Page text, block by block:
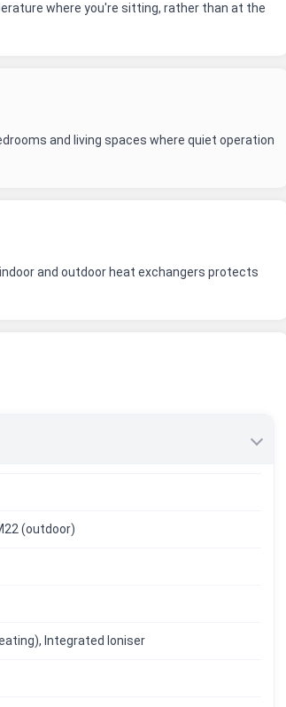
where you're sitting, rather than at the
and living spaces where quiet operation
and outdoor heat exchangers protects
(outdoor)
Integrated Ioniser